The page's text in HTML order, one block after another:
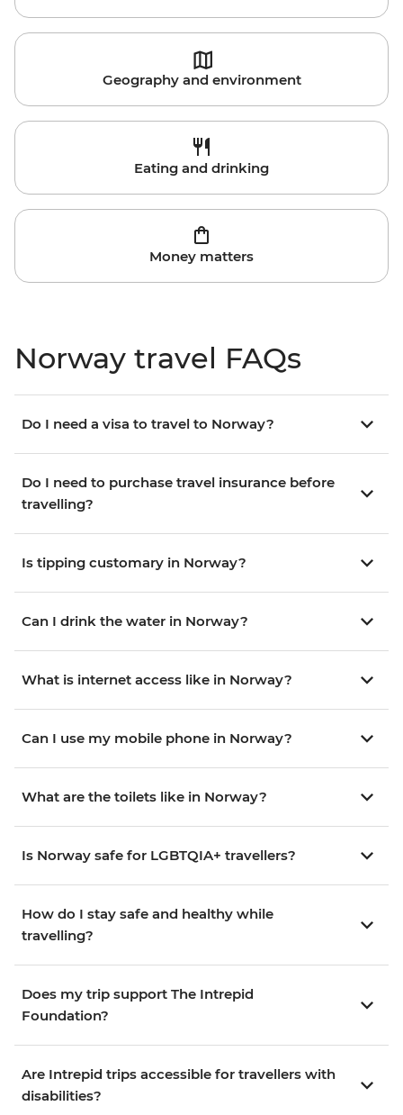
Geography and environment
Eating and drinking
Money matters
Norway travel FAQs
Do I need a visa to travel to Norway?
Do I need to purchase travel insurance before
travelling?
Is tipping customary in Norway?
Can I drink the water in Norway?
What is internet access like in Norway?
Can I use my mobile phone in Norway?
What are the toilets like in Norway?
Is Norway safe for LGBTQIA+ travellers?
How do I stay safe and healthy while
travelling?
Does my trip support The Intrepid
Foundation?
Are Intrepid trips accessible for travellers with
disabilities?